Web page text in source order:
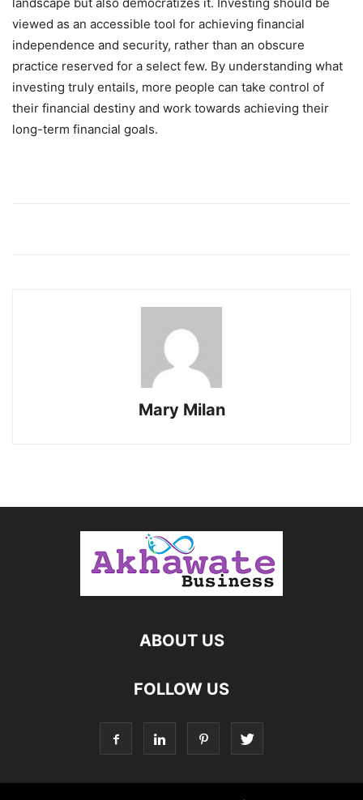
viewed as an accessible tool for achieving financial
independence and security, rather than an obscure
practice reserved for a select few. By understanding what
investing truly entails, more people can take control of
their financial destiny and work towards achieving their
long-term financial goals.
Mary Milan
ABOUT US
FOLLOW US